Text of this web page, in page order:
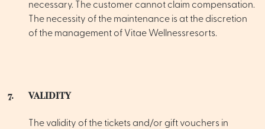
necessary. The customer cannot claim compensation.
The necessity of the maintenance is at the discretion
of the management of Vitae Wellnessresorts.
7. VALIDITY
The validity of the tickets and/or gift vouchers in